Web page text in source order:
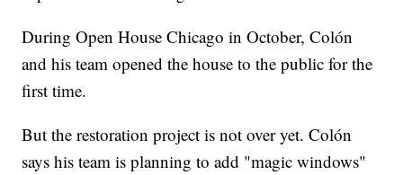
During Open House Chicago in October, Colón
and his team opened the house to the public for the
first time.
But the restoration project is not over yet. Colón
says his team is planning to add "magic windows"